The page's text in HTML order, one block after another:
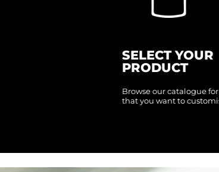
SELECT YOUR
PRODUCT
Browse our catalogue
that you want to
NAD - Namibia Dollars